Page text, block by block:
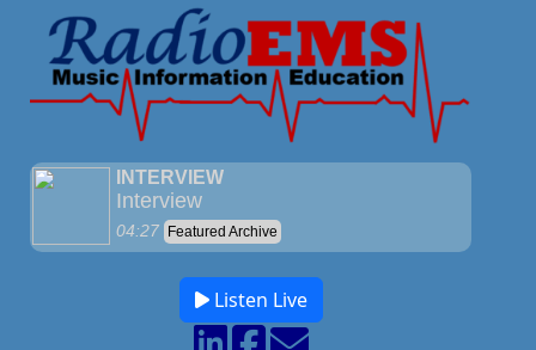
Listen Live